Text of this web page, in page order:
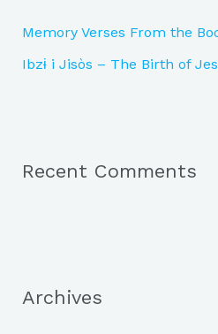
Memory Verses From the
Ibzɨ i Jisòs – The Birth of
Recent Comments
Archives